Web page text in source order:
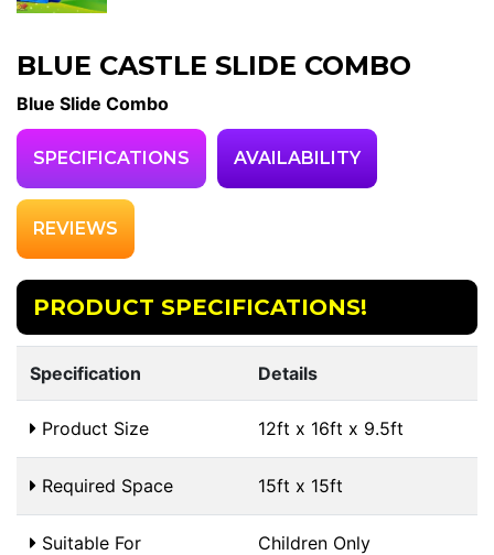
BLUE CASTLE SLIDE COMBO
Blue Slide Combo
SPECIFICATIONS AVAILABILITY
REVIEWS
PRODUCT SPECIFICATIONS!
Specification Details
Product Size 12ft x 16ft x 9.5ft
Required Space 15ft x 15ft
Suitable For Children Only